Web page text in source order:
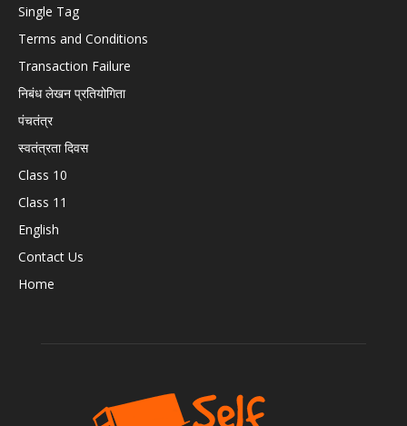
Single Tag
Terms and Conditions
Transaction Failure
निबंध लेखन प्रतियोगिता
पंचतंत्र
स्वतंत्रता दिवस
Class 10
Class 11
English
Contact Us
Home